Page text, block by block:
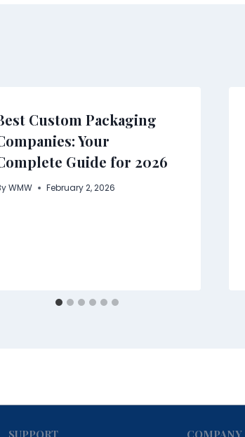
Custom Packaging
Your
Guide for 2026
WMW February 2, 2026
SUPPORT COMPANY